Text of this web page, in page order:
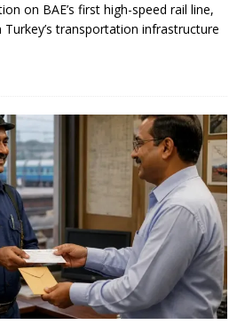
on BAE’s first high-speed rail line,
transportation infrastructure